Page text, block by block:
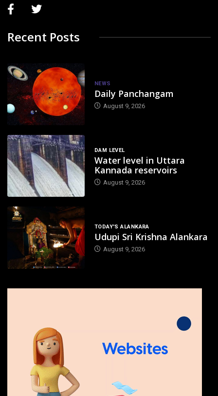
Recent Posts
NEWS
Daily Panchangam
August 9, 2026
DAM LEVEL
Water level in Uttara
Kannada reservoirs
August 9, 2026
TODAY'S ALANKARA
Udupi Sri Krishna Alankara
August 9, 2026